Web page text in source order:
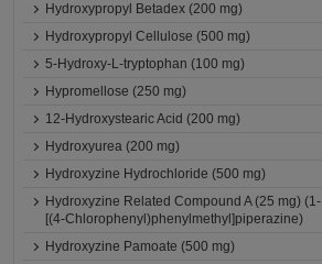
Hydroxypropyl Betadex (200 mg)
Hydroxypropyl Cellulose (500 mg)
5-Hydroxy-L-tryptophan (100 mg)
Hypromellose (250 mg)
12-Hydroxystearic Acid (200 mg)
Hydroxyurea (200 mg)
Hydroxyzine Hydrochloride (500 mg)
Hydroxyzine Related Compound A (25 mg) (1-
[(4-Chlorophenyl)phenylmethyl]piperazine)
Hydroxyzine Pamoate (500 mg)